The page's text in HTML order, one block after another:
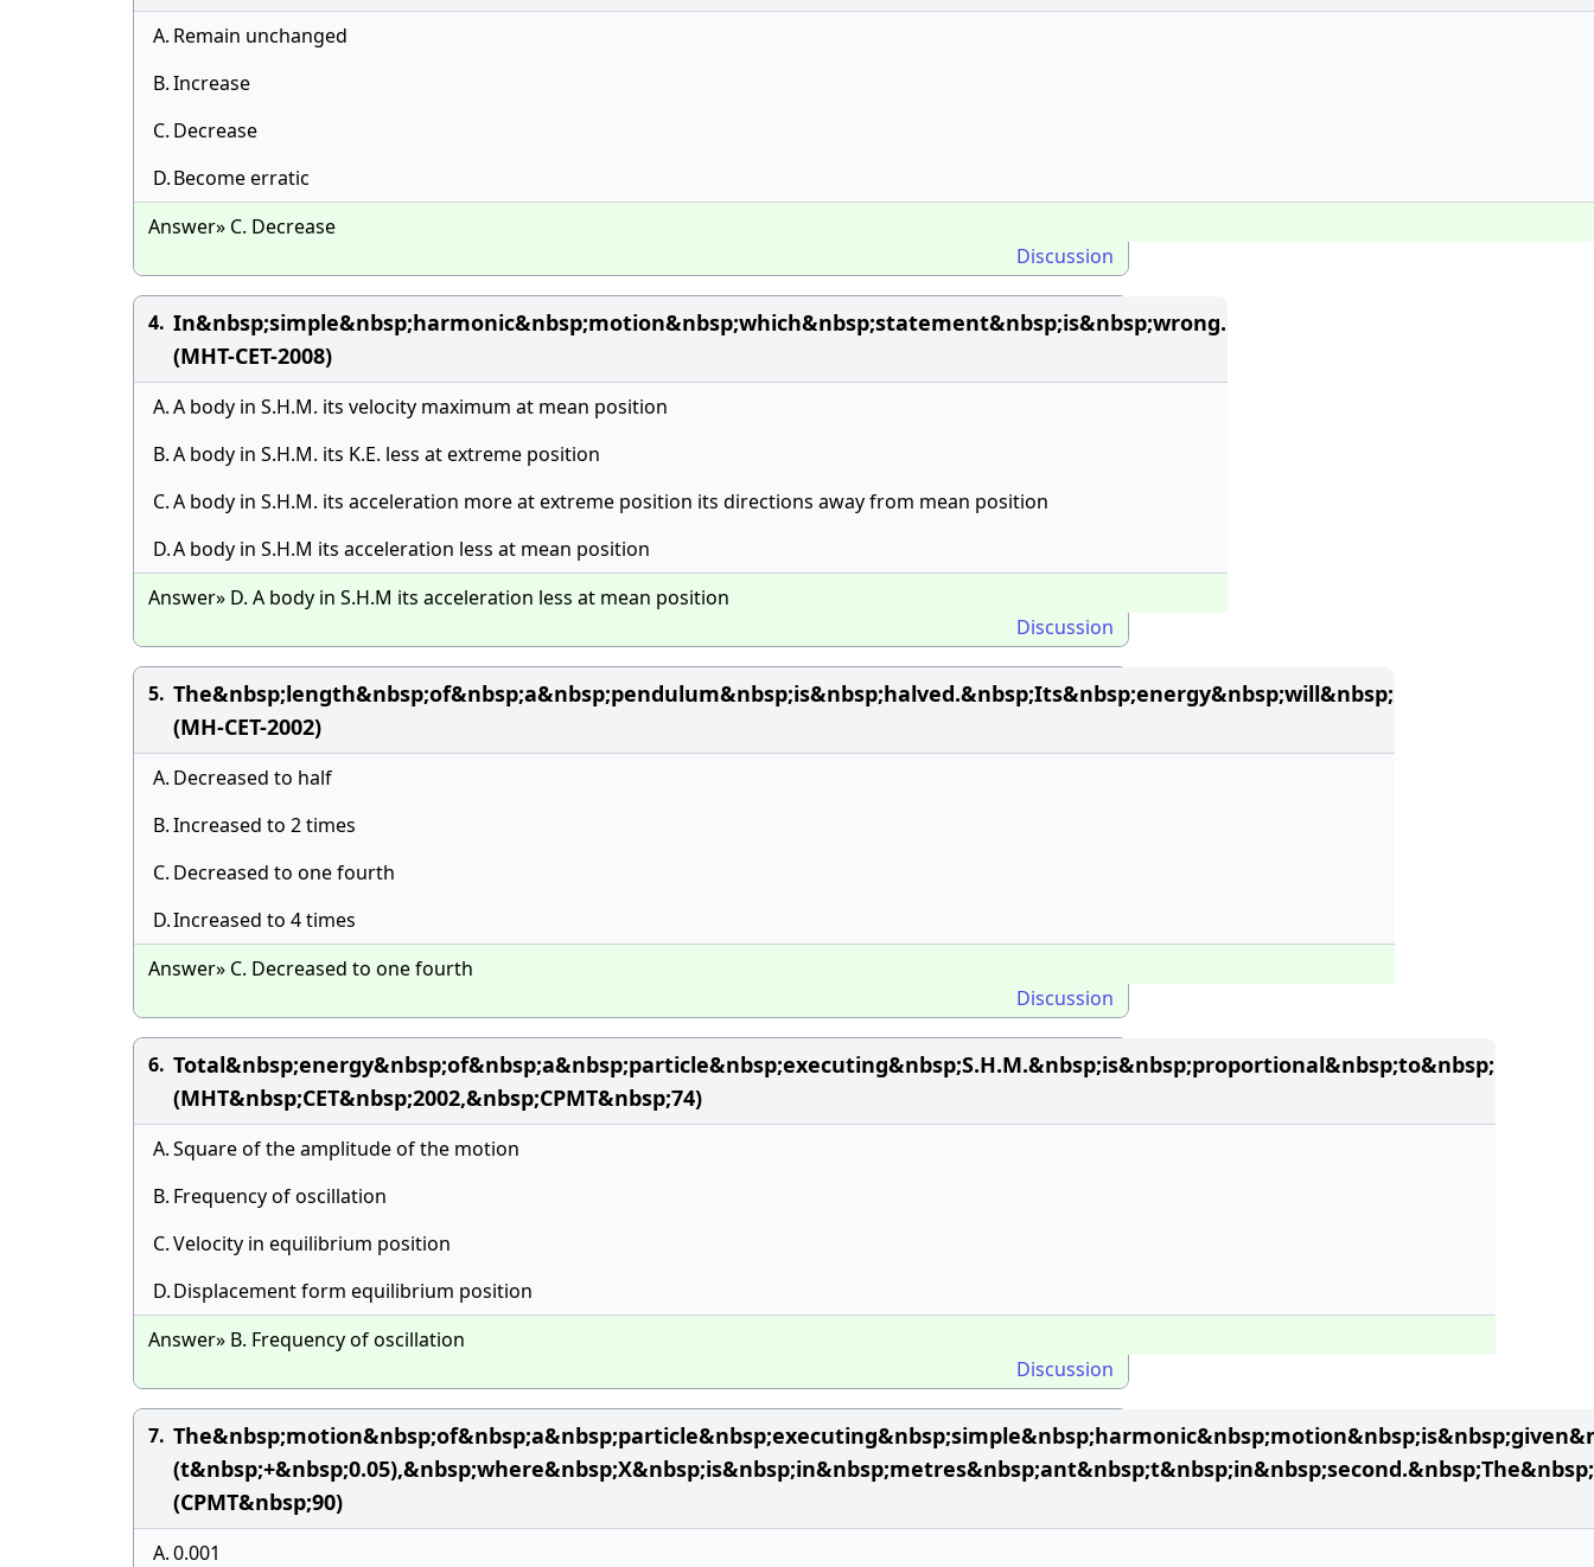
A. Remain unchanged
B.Increase
C. Decrease
D.Become erratic
Answer» C. Decrease
Discussion
4. In&nbsp;simple&nbsp;harmonic&nbsp;motion&nbsp;which&nbsp;statement&nbsp;is&nbsp;wrong.
(MHT-CET-2008)
A.A body in S.H.M. its velocity maximum at mean position
B.A body in S.H.M. its K.E. less at extreme position
C.A body in S.H.M. its acceleration more at extreme position its directions away from mean position
D.A body in S.H.M its acceleration less at mean position
Answer» D. A body in S.H.M its acceleration less at mean position
Discussion
5. The&nbsp;length&nbsp;of&nbsp;a&nbsp;pendulum&nbsp;is&nbsp;halved.&nbsp;Its&nbsp;energy&nbsp;will&nbsp;
(MH-CET-2002)
A. Decreased to half
B.Increased to 2 times
C. Decreased to one fourth
D.Increased to 4 times
Answer» C. Decreased to one fourth
Discussion
6. Total&nbsp;energy&nbsp;of&nbsp;a&nbsp;particle&nbsp;executing&nbsp;S.H.M.&nbsp;is&nbsp;proportional&nbsp;to&nbsp;
(MHT&nbsp;CET&nbsp;2002,&nbsp;CPMT&nbsp;74)
A.Square of the amplitude of the motion
B. Frequency of oscillation
C.Velocity in equilibrium position
D.Displacement form equilibrium position
Answer» B. Frequency of oscillation
Discussion
7.
(CPMT&nbsp;90)
A.0.001